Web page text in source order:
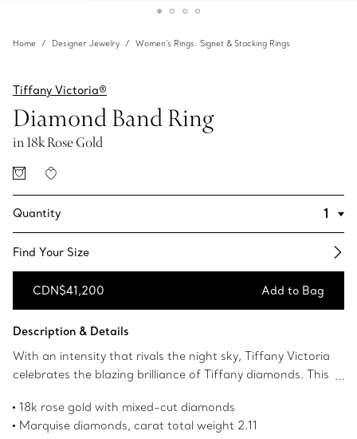
Home Designer Jewelry Women's Rings: Signet & Stacking Rings
Tiffany Victoria®
Diamond Band Ring
in 18k Rose Gold
Quantity
Find Your Size​
CDN$41,200 Add to Bag
Description & Details
With an intensity that rivals the night sky, Tiffany Victoria
celebrates the blazing brilliance of Tiffany diamonds. This
mixed-cut diamonds.
18k rose gold with mixed-cut diamonds
Marquise diamonds, carat total weight 2.11